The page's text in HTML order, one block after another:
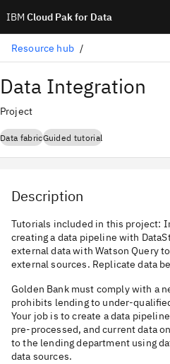
IBM Cloud Pak for Data
Resource hub
Data Integration
Project
Data fabricGuided tutorial
Description
Tutorials included in this project:
creating a data pipeline with
external data with Watson Query
external sources. Replicate data
Golden Bank must comply with a
prohibits lending to under-
Your job is to create a data
pre-processed, and current data
to the lending department using
data sources.